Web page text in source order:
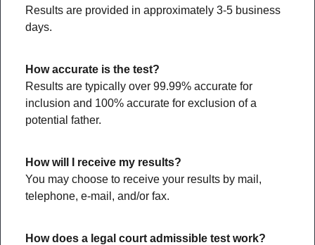
Results are provided in approximately 3-5 business
days.
How accurate is the test?
Results are typically over 99.99% accurate for
inclusion and 100% accurate for exclusion of a
potential father.
How will I receive my results?
You may choose to receive your results by mail,
telephone, e-mail, and/or fax.
How does a legal court admissible test work?